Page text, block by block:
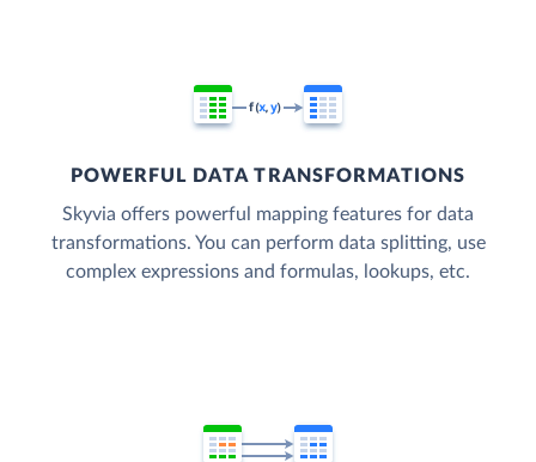
POWERFUL DATA TRANSFORMATIONS
Skyvia offers powerful mapping features for data
transformations. You can perform data splitting, use
complex expressions and formulas, lookups, etc.